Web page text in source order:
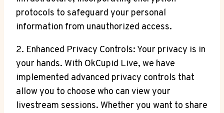
protocols to safeguard your personal
information from unauthorized access.
2. Enhanced Privacy Controls: Your privacy is in
your hands. With OkCupid Live, we have
implemented advanced privacy controls that
allow you to choose who can view your
livestream sessions. Whether you want to share